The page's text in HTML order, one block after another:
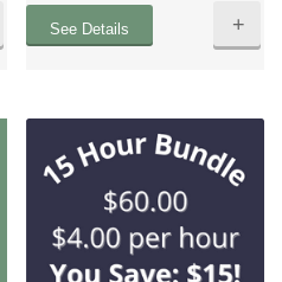
See Details +